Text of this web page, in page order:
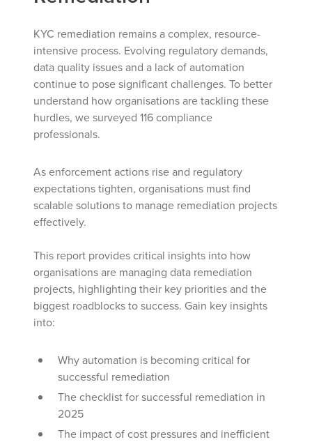
KYC remediation remains a complex, resource-
intensive process. Evolving regulatory demands,
data quality issues and a lack of automation
continue to pose significant challenges. To better
understand how organisations are tackling these
hurdles, we surveyed 116 compliance
professionals.
As enforcement actions rise and regulatory
expectations tighten, organisations must find
scalable solutions to manage remediation projects
effectively.
This report provides critical insights into how
organisations are managing data remediation
projects, highlighting their key priorities and the
biggest roadblocks to success. Gain key insights
into:
Why automation is becoming critical for
successful remediation
The checklist forsuccessful remediation in
2025
The impact of cost pressures and inefficient